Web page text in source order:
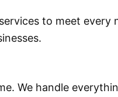
to meet every
We handle